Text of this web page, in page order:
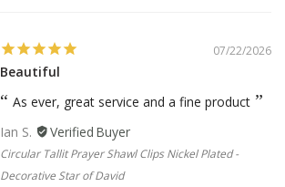
07/22/2026
Beautiful
As ever, great service and a fine product
Ian S.
Circular Tallit Prayer Shawl Clips Nickel Plated -
Decorative Star of David